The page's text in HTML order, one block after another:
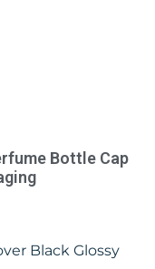
Bottle Cap